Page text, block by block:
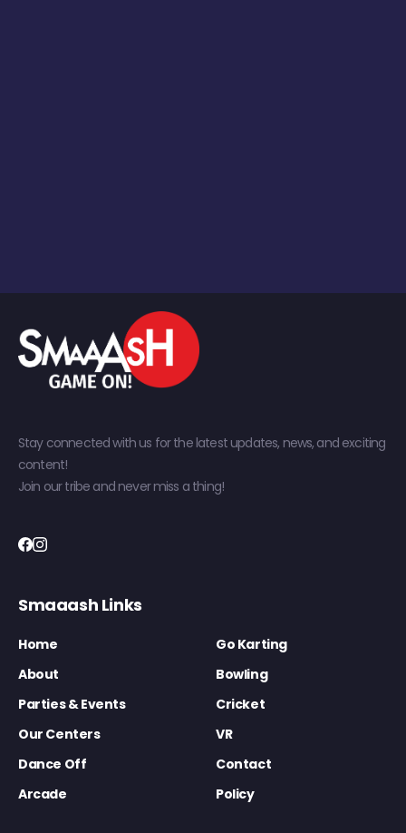
Stay connected with us for the latest updates, news, and exciting
content!
Join our tribe and never miss a thing!
Smaaash Links
Home
Go Karting
About
Bowling
Parties & Events
Cricket
Our Centers
VR
Dance Off
Contact
Arcade
Policy